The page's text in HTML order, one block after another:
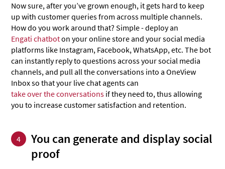
Now sure, after you’ve grown enough, it gets hard to keep
up with customer queries from across multiple channels.
How do you work around that? Simple - deploy an
Engati chatboton your online store and your social media
platforms like Instagram, Facebook, WhatsApp, etc. The bot
can instantly reply to questions across your social media
channels, and pull all the conversations into a OneView
Inbox so that your live chat agents can
take over the conversations if they need to, thus allowing
you to increase customer satisfaction and retention.
4
You can generate and display social
proof